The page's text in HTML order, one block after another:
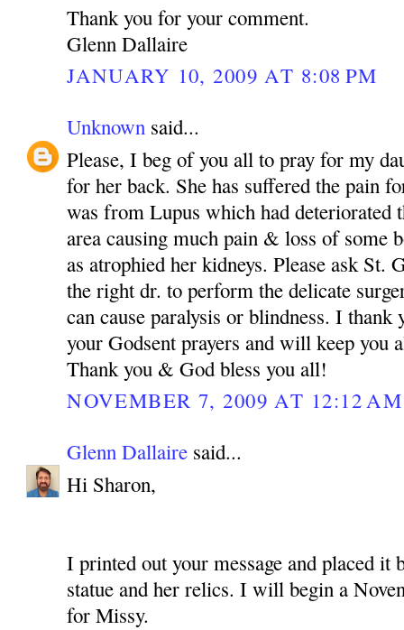
Thank you for your comment.
Glenn Dallaire
JANUARY 10, 2009 AT 8:08 PM
Unknown said...
Please, I beg of you all to pray for my
for her back. She has suffered the pain
was from Lupus which had deteriorated
area causing much pain & loss of some
as atrophied her kidneys. Please ask St.
the right dr. to perform the delicate
can cause paralysis or blindness. I
your Godsent prayers and will keep you
Thank you & God bless you all!
NOVEMBER 7, 2009 AT 12:12 AM
Glenn Dallaire said...
Hi Sharon,
I printed out your message and placed it
statue and her relics. I will begin a
for Missy.